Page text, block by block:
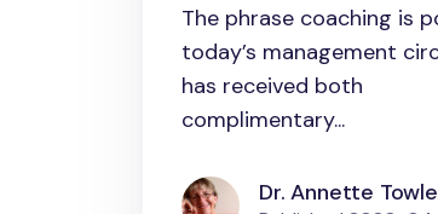
The phrase coaching is
today’s management
has received both
complimentary...
Dr. Annette